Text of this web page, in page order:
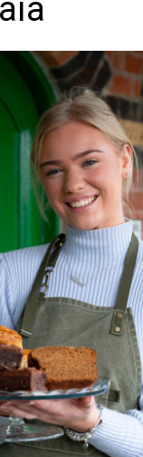
2026
5
table at